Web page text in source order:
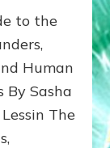
WHO’S
ongoing,
and
growing
by
to the
Human
By Sasha
The